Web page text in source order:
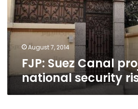
national
security
risks
August 7, 2014
FJP: Suez Canal
national security